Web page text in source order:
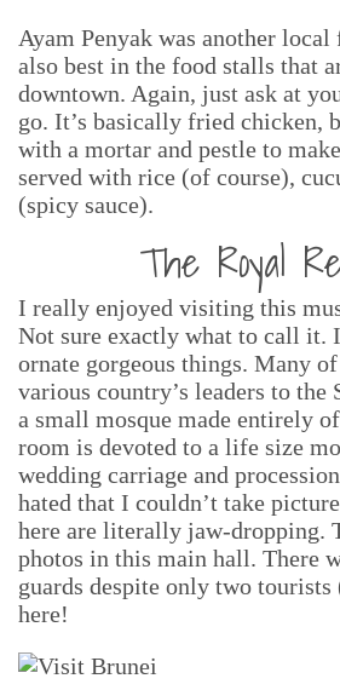
Ayam Penyak was another local
also best in the food stalls that
downtown. Again, just ask at
go. It’s basically fried chicken,
with a mortar and pestle to
served with rice (of course),
(spicy sauce).
The Royal
I really enjoyed visiting this
Not sure exactly what to call
ornate gorgeous things. Many
various country’s leaders to the
a small mosque made entirely
room is devoted to a life size
wedding carriage and
hated that I couldn’t take
here are literally jaw-dropping.
photos in this main hall. There
guards despite only two
here!